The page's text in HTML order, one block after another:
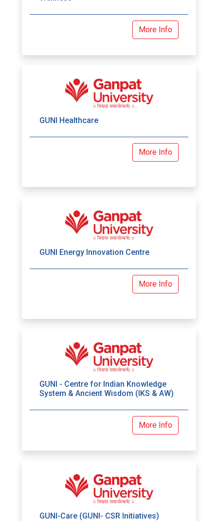
More Info
GUNI Healthcare
More Info
GUNI Energy Innovation Centre
More Info
GUNI - Centre for Indian Knowledge
System & Ancient Wisdom (IKS & AW)
More Info
GUNI-Care (GUNI- CSR Initiatives)